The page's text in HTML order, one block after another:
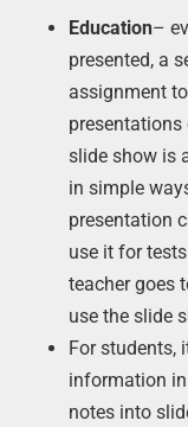
Education–
presented, a
assignment
presentations
slide show is
in simple
presentation
use it for
teacher goes
use the slide
For students,
information
notes into